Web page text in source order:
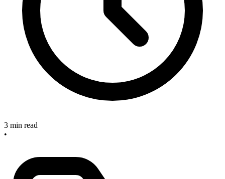
3 min read
•